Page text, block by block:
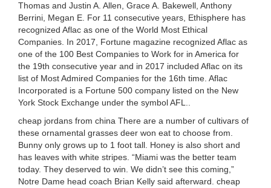
Thomas and Justin A. Allen, Grace A. Bakewell, Anthony
Berrini, Megan E. For 11 consecutive years, Ethisphere has
recognized Aflac as one of the World Most Ethical
Companies. In 2017, Fortune magazine recognized Aflac as
one of the 100 Best Companies to Work for in America for
the 19th consecutive year and in 2017 included Aflac on its
list of Most Admired Companies for the 16th time. Aflac
Incorporated is a Fortune 500 company listed on the New
York Stock Exchange under the symbol AFL..
cheap jordans from china There are a number of cultivars of
these ornamental grasses deer won eat to choose from.
Bunny only grows up to 1 foot tall. Honey is also short and
has leaves with white stripes. “Miami was the better team
today. They deserved to win. We didn’t see this coming,”
Notre Dame head coach Brian Kelly said afterward. cheap